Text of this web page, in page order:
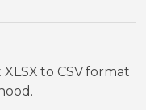
to CSV format